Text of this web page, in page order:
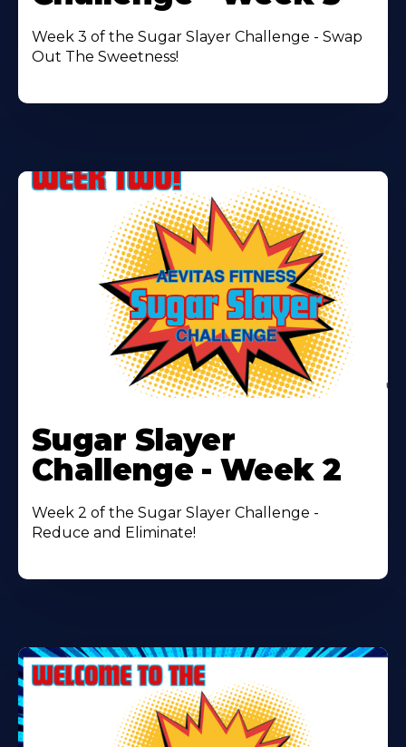
Week 3 of the Sugar Slayer Challenge - Swap
Out The Sweetness!
More
About
Sugar Slayer
Challenge - Week 2
Week 2 of the Sugar Slayer Challenge -
Reduce and Eliminate!